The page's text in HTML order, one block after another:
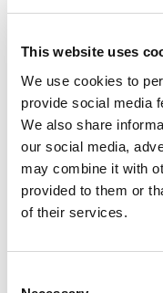
This website uses
We use cookies to
provide social media
We also share
our social media,
may combine it with
provided to them or
of their services.
Reclining exactly how
With independently
Ultra Lux lets you
This is peak
A
Yes,